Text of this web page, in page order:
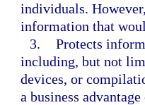
individuals.
information that
3. Protects
including, but not
devices, or
a business